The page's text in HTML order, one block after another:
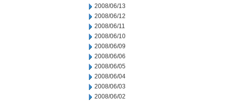
2008/06/13
2008/06/12
2008/06/11
2008/06/10
2008/06/09
2008/06/06
2008/06/05
2008/06/04
2008/06/03
2008/06/02